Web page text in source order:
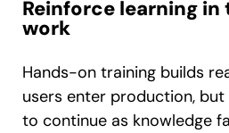
Reinforce learning
work
Hands-on training builds
users enter production,
to continue as knowledge